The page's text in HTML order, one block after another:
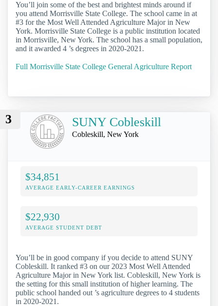
You’ll join some of the best and brightest minds around if
you attend Morrisville State College. The school came in at
#3 for the Most Well Attended Agriculture Major in New
York. Morrisville State College is a public institution located
in Morrisville, New York. The school has a small population,
and it awarded 4 ’s degrees in 2020-2021.
Full Morrisville State College General Agriculture Report
3 SUNY Cobleskill
Cobleskill, New York
$34,851
AVERAGE EARLY-CAREER EARNINGS
$22,930
AVERAGE STUDENT DEBT
You’ll be in good company if you decide to attend SUNY
Cobleskill. It ranked #3 on our 2023 Most Well Attended
Agriculture Major in New York list. Cobleskill, New York is
the setting for this small institution of higher learning. The
public school handed out ’s agriculture degrees to 4 students
in 2020-2021.